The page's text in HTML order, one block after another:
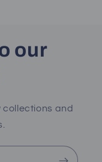
our
collections and